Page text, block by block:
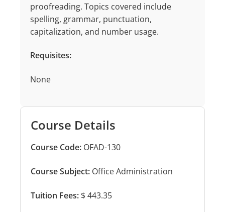
proofreading. Topics covered include
spelling, grammar, punctuation,
capitalization, and number usage.
Requisites:
None
Course Details
Course Code: OFAD-130
Course Subject: Office Administration
Tuition Fees: $ 443.35